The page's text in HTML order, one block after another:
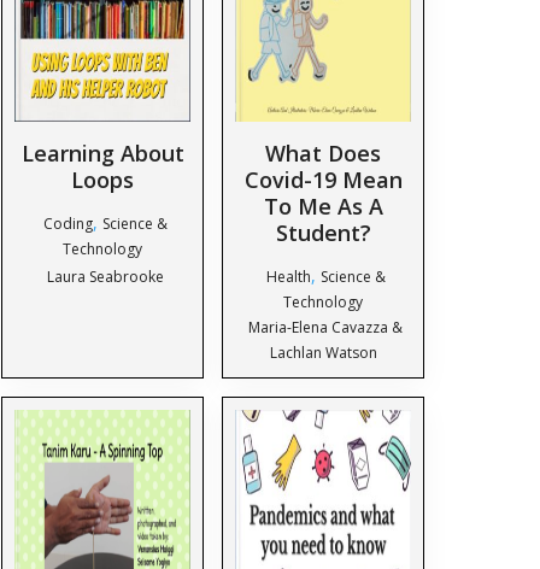
Learning About
Loops
Coding, Science &
Technology
Laura Seabrooke
What Does
Covid-19 Mean
To Me As A
Student?
Health, Science &
Technology
Maria-Elena Cavazza &
Lachlan Watson